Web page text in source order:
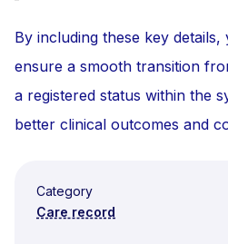
By including these key
ensure a smooth transition
a registered status within the
better clinical outcomes and
Category
Care record